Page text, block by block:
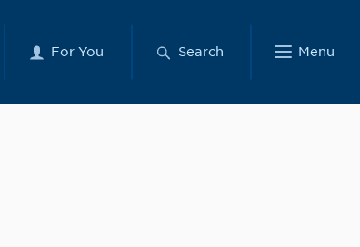
For You Search Menu